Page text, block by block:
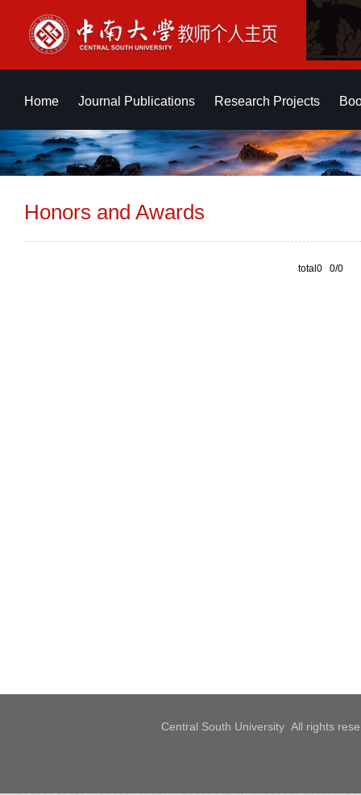
Home Journal Publications Research Projects
Honors and Awards
total0 0/0
Central South University All rights